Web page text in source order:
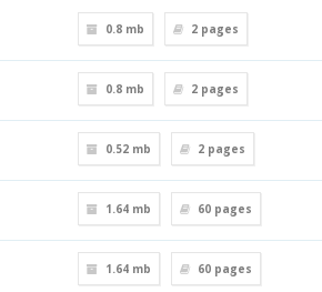
0.8 mb 2 pages
0.8 mb 2 pages
0.52 mb 2 pages
1.64 mb 60 pages
1.64 mb 60 pages